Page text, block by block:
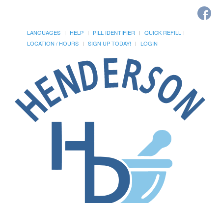
LANGUAGES HELP PILL IDENTIFIER
QUICK REFILL
LOCATION / HOURS
SIGN UP TODAY! LOGIN